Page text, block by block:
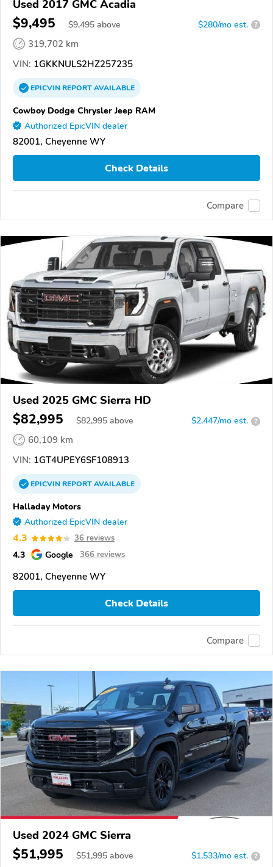
Used 2017 GMC Acadia
$9,495 $9,495 above $280/mo est. ?
319,702 km
VIN: 1GKKNULS2HZ257235
EPICVINREPORTAVAILABLE
Cowboy Dodge Chrysler Jeep RAM
Authorized EpicVIN dealer
82001, Cheyenne WY
Check Details
Compare
Used 2025 GMC Sierra HD
$82,995 $82,995 above $2,447/mo est. ?
60,109 km
VIN: 1GT4UPEY6SF108913
EPICVINREPORTAVAILABLE
Halladay Motors
Authorized EpicVIN dealer
4.3 36 reviews
4.3 Google 366 reviews
82001, Cheyenne WY
Check Details
Compare
Used 2024 GMC Sierra
$51,995 $51,995 above $1,533/mo est. ?